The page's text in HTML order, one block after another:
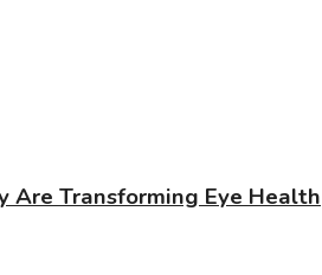
Are Transforming Eye Health